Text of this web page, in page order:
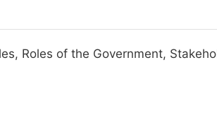
Roles of the Government,